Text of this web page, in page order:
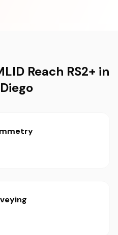
Reach RS2+ in